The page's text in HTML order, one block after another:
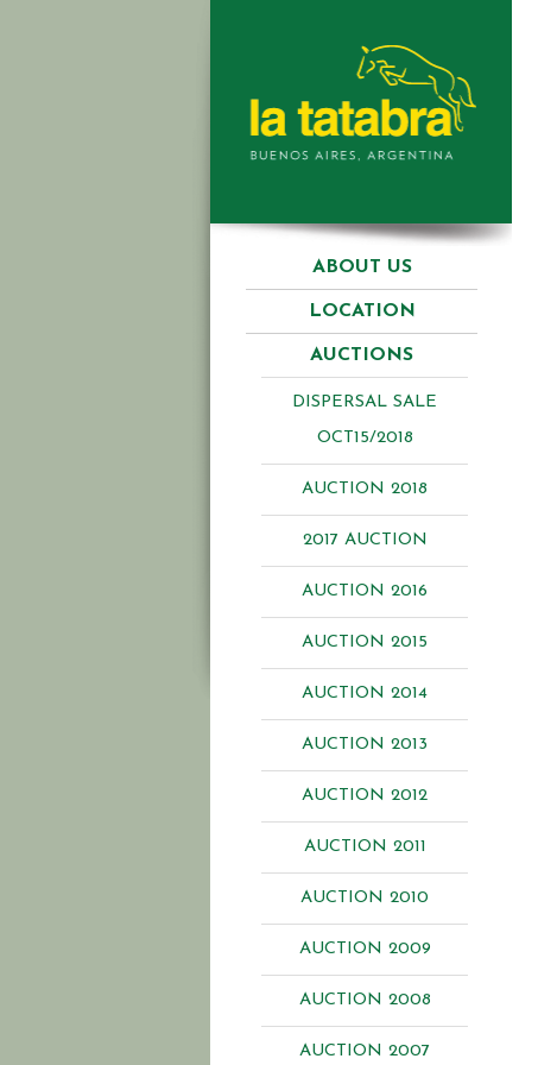
ABOUT US
LOCATION
AUCTIONS
DISPERSAL SALE
OCT15/2018
AUCTION 2018
2017 AUCTION
AUCTION 2016
AUCTION 2015
AUCTION 2014
AUCTION 2013
AUCTION 2012
AUCTION 2011
AUCTION 2010
AUCTION 2009
AUCTION 2008
AUCTION 2007